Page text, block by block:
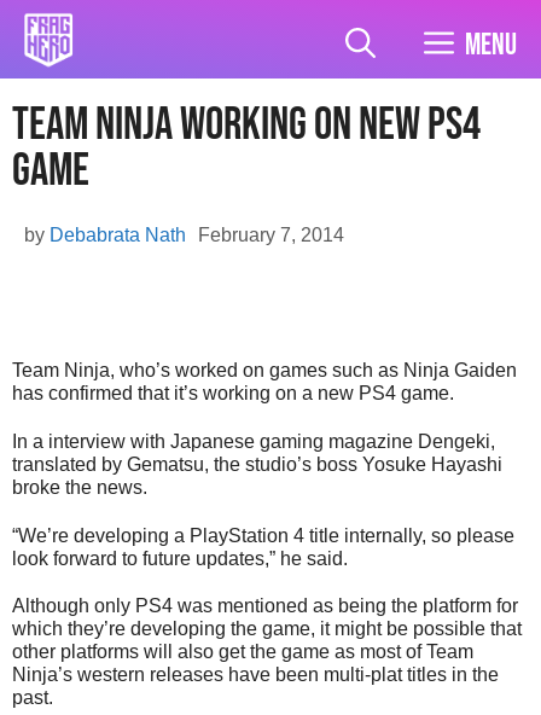
Skip
content
Menu
Team Ninja Working on new PS4
Game
February 7, 2014
by Debabrata Nath
Team Ninja, who’s worked on games such as Ninja Gaiden
has confirmed that it’s working on a new PS4 game.
In a interview with Japanese gaming magazine Dengeki,
translated by Gematsu, the studio’s boss Yosuke Hayashi
broke the news.
“We’re developing a PlayStation 4 title internally, so please
look forward to future updates,” he said.
Although only PS4 was mentioned as being the platform for
which they’re developing the game, it might be possible that
other platforms will also get the game as most of Team
Ninja’s western releases have been multi-plat titles in the
past.